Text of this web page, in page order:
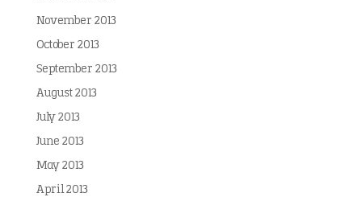
November 2013
October 2013
September 2013
August 2013
July 2013
June 2013
May 2013
April 2013